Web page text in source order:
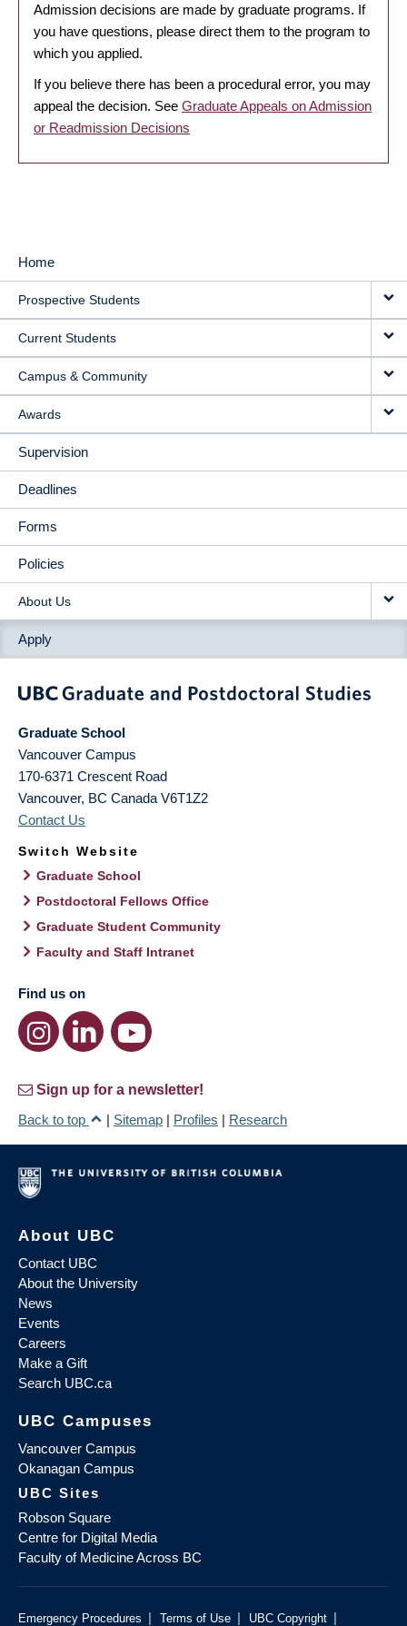
Admission decisions are made by graduate programs. If
you have questions, please direct them to the program to
which you applied.
If you believe there has been a procedural error, you may
appeal the decision. See Graduate Appeals on Admission
or Readmission Decisions
MAIN
NAVIGATION
Home
Prospective Students
Current Students
Campus & Community
Awards
Supervision
Deadlines
Forms
Policies
About Us
Apply
Graduate School
Vancouver Campus
170-6371 Crescent Road
Vancouver, BC Canada V6T1Z2
Contact Us
Switch Website
Graduate School
Postdoctoral Fellows Office
Graduate Student Community
Faculty and Staff Intranet
Find us on
Sign up for a newsletter!
Back to top
| Sitemap | Profiles | Research
About UBC
Contact UBC
About the University
News
Events
Careers
Make a Gift
Search UBC.ca
UBC Campuses
Vancouver Campus
Okanagan Campus
UBC Sites
Robson Square
Centre for Digital Media
Faculty of Medicine Across BC
Emergency Procedures | Terms of Use | UBC Copyright |